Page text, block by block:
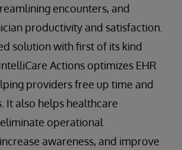
encounters, and
productivity and satisfaction.
solution with first of its kind
Actions optimizes EHR
providers free up time and
It also helps healthcare
operational
awareness, and improve